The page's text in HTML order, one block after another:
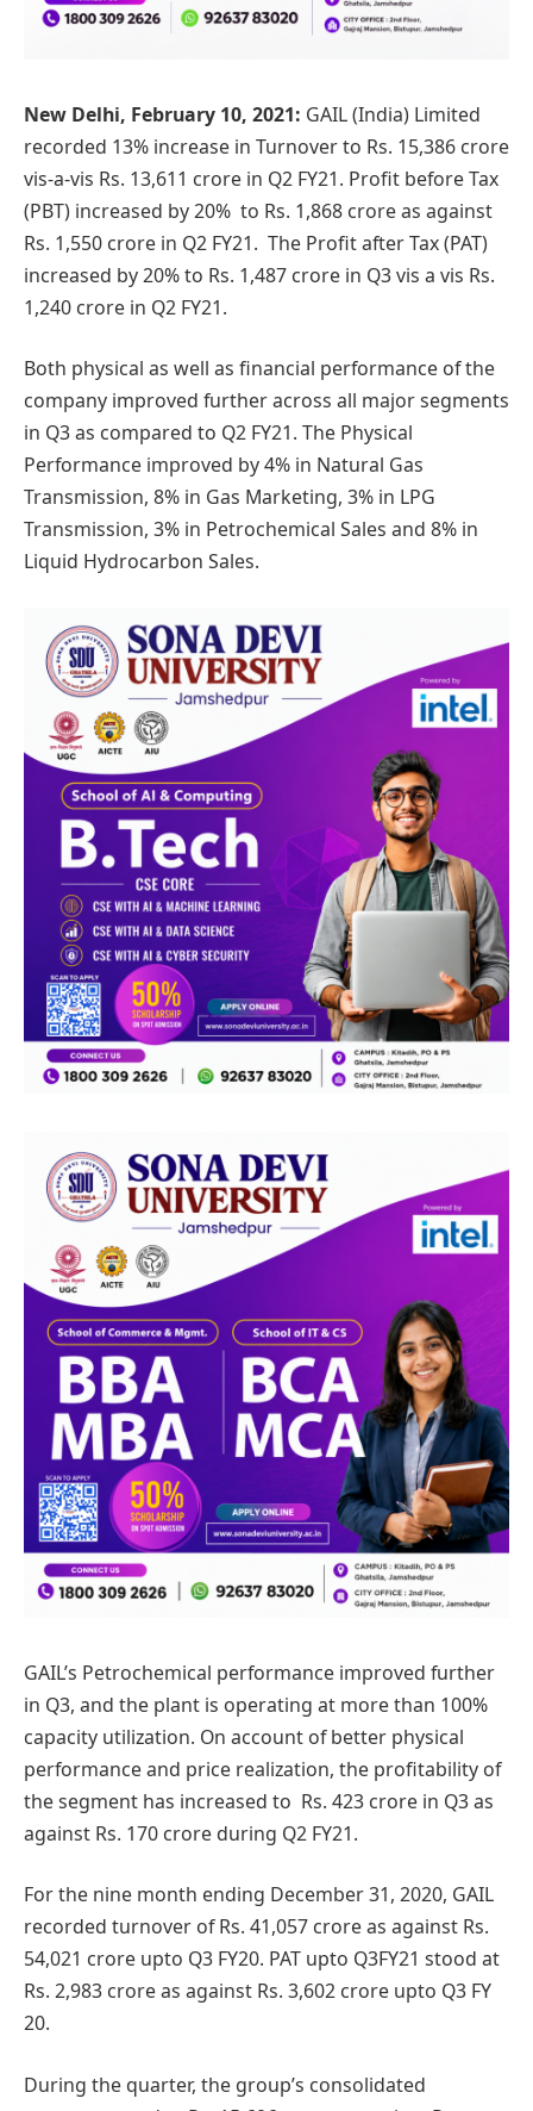
New Delhi, February 10, 2021: GAIL (India) Limited
recorded 13% increase in Turnover to Rs. 15,386 crore
vis-a-vis Rs. 13,611 crore in Q2 FY21. Profit before Tax
(PBT) increased by 20% to Rs. 1,868 crore as against
Rs. 1,550 crore in Q2 FY21. The Profit after Tax (PAT)
increased by 20% to Rs. 1,487 crore in Q3 vis a vis Rs.
1,240 crore in Q2 FY21.
Both physical as well as financial performance of the
company improved further across all major segments
in Q3 as compared to Q2 FY21. The Physical
Performance improved by 4% in Natural Gas
Transmission, 8% in Gas Marketing, 3% in LPG
Transmission, 3% in Petrochemical Sales and 8% in
Liquid Hydrocarbon Sales.
GAIL’s Petrochemical performance improved further
in Q3, and the plant is operating at more than 100%
capacity utilization. On account of better physical
performance and price realization, the profitability of
the segment has increased to Rs. 423 crore in Q3 as
against Rs. 170 crore during Q2 FY21.
For the nine month ending December 31, 2020, GAIL
recorded turnover of Rs. 41,057 crore as against Rs.
54,021 crore upto Q3 FY20. PAT upto Q3FY21 stood at
Rs. 2,983 crore as against Rs. 3,602 crore upto Q3 FY
20.
During the quarter, the group’s consolidated